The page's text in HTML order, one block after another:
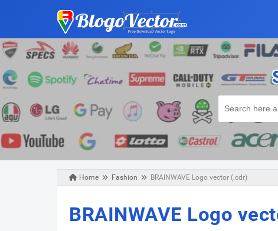
Home Fashion BRAINWAVE Logo vector (.cdr)
BRAINWAVE Logo